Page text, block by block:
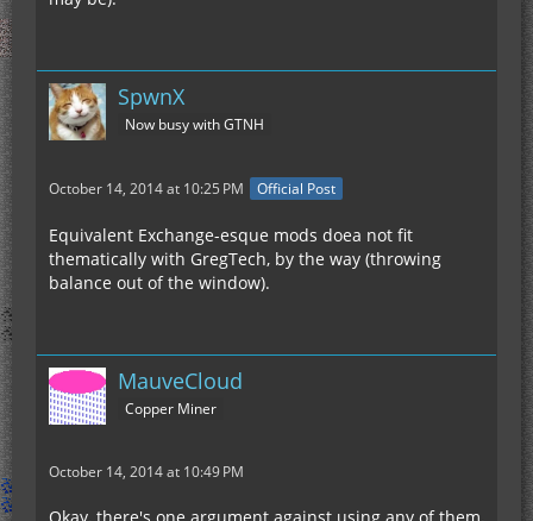
SpwnX
Now busy with GTNH
October 14, 2014 at 10:25 PM Official Post
Equivalent Exchange-esque mods doea not fit
thematically with GregTech, by the way (throwing
balance out of the window).
MauveCloud
Copper Miner
October 14, 2014 at 10:49 PM